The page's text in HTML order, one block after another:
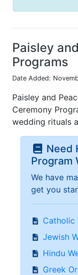
Paisley
Programs
Date Added:
Paisley and
Ceremony
wedding rituals
Need
Program
We have
get you
Catholic
Jewish
Hindu
Greek